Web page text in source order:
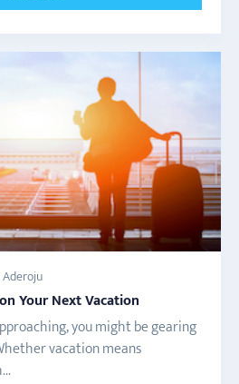
Your Next Vacation
you might be gearing
vacation means